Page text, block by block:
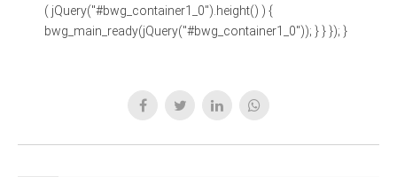
( jQuery("#bwg_container1_0").height() ) {
bwg_main_ready(jQuery("#bwg_container1_0")); } } }); }